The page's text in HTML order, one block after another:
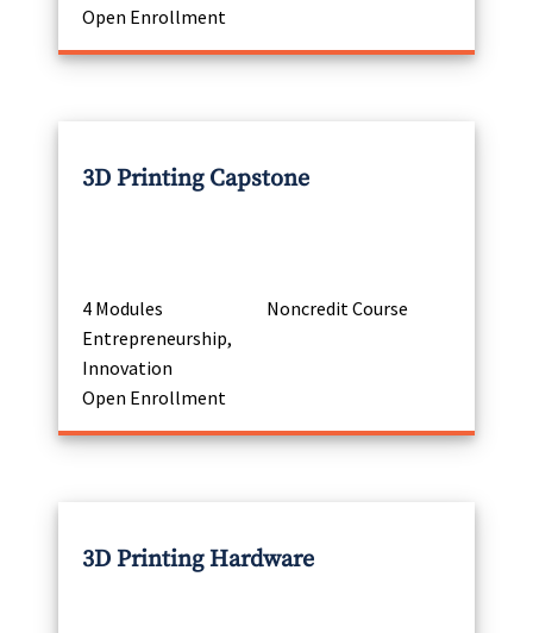
Open Enrollment
3D Printing Capstone
4 Modules
Noncredit Course
Entrepreneurship,
Innovation
Open Enrollment
3D Printing Hardware